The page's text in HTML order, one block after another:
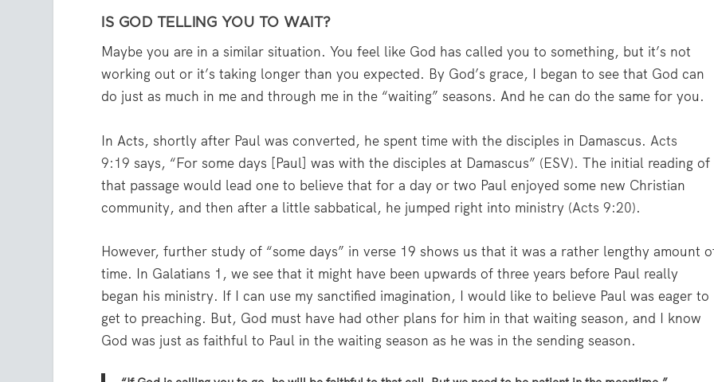
IS GOD TELLING YOU TO WAIT?
Maybe you are in a similar situation. You feel like God has called you to something, but it’s not
working out or it’s taking longer than you expected. By God’s grace, I began to see that God can
do just as much in me and through me in the “waiting” seasons. And he can do the same for you.
In Acts, shortly after Paul was converted, he spent time with the disciples in Damascus.Acts
9:19 says, “For some days [Paul] was with the disciples at Damascus” (ESV). The initial reading of
that passage would lead one to believe that for a day or two Paul enjoyed some new Christian
community, and then after a little sabbatical, he jumped right into ministry (Acts 9:20).
However, further study of “some days” in verse 19 shows us that it was a rather lengthy amount
time. In Galatians 1, we see that it might have been upwards of three years before Paul really
began his ministry. If I can use my sanctified imagination, I would like to believe Paul was eager to
get to preaching. But, God must have had other plans for him in that waiting season, and I know
God was just as faithful to Paul in the waiting season as he was in the sending season.